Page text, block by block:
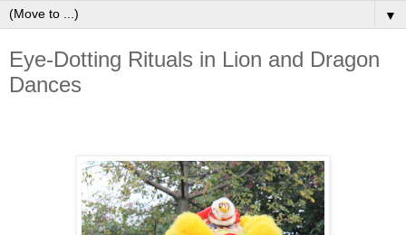
▼
Eye-Dotting Rituals in Lion and Dragon
Dances